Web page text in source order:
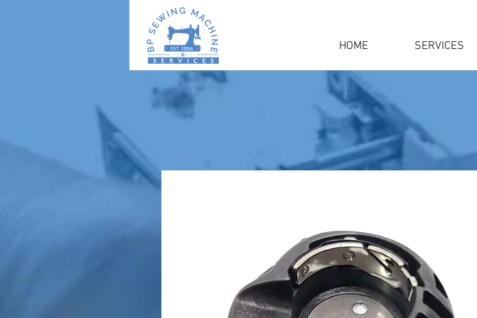
HOME SERVICES